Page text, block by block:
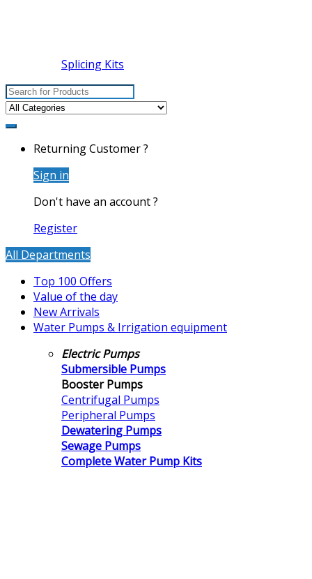
Splicing Kits
Search
for:
Returning Customer ?
Sign in
Don't have an account ?
Register
All Departments
Top 100 Offers
Value of the day
New Arrivals
Water Pumps & Irrigation equipment
Electric Pumps
Submersible Pumps
Booster Pumps
Centrifugal Pumps
Peripheral Pumps
Dewatering Pumps
Sewage Pumps
Complete Water Pump Kits